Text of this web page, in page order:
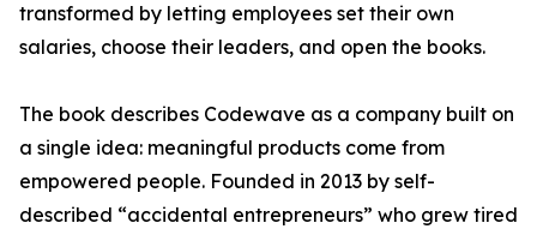
transformed by letting employees set their own
salaries, choose their leaders, and open the books.
The book describes Codewave as a company built on
a single idea: meaningful products come from
empowered people. Founded in 2013 by self-
described “accidental entrepreneurs” who grew tired